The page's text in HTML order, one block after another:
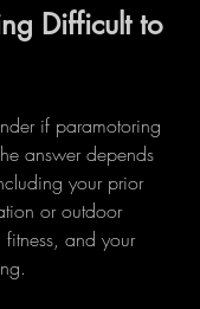
Difficult to
if paramotoring
answer depends
your prior
or outdoor
fitness, and your